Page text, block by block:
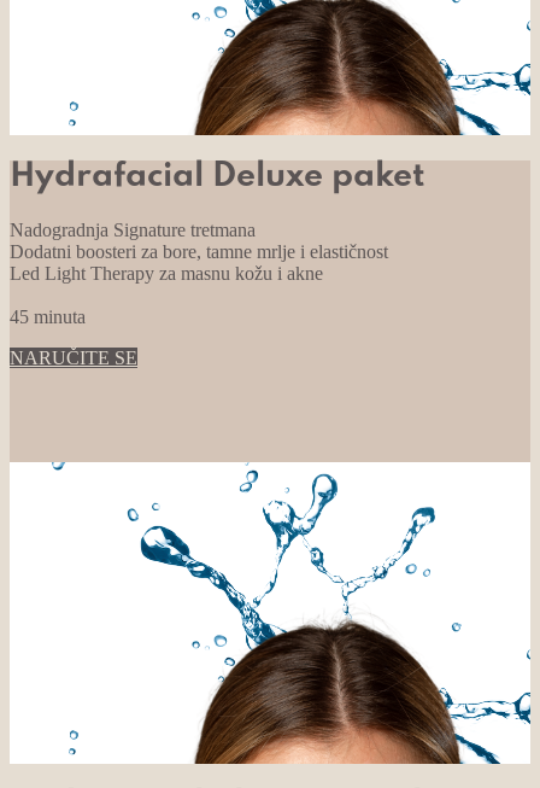
Hydrafacial Deluxe paket
Nadogradnja Signature tretmana
Dodatni boosteri za bore, tamne mrlje i elastičnost
Led Light Therapy za masnu kožu i akne
45 minuta
NARUČITE SE